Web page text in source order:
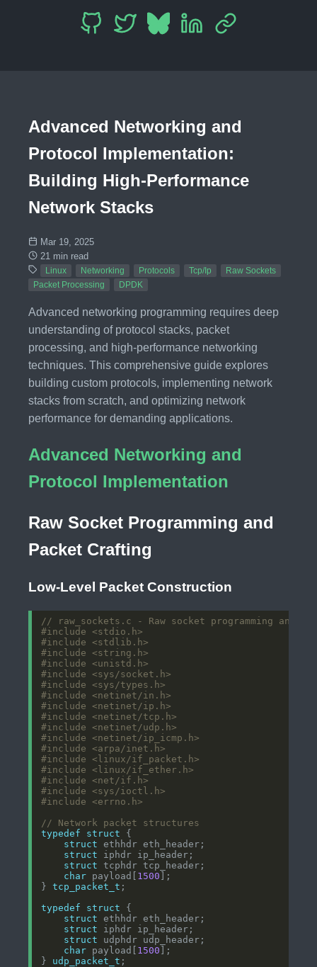
Advanced Networking and
Protocol Implementation:
Building High-Performance
Network Stacks
Mar 19, 2025
21 min read
Linux Networking Protocols Tcp/Ip
Raw Sockets
Packet Processing
DPDK
Advanced networking programming requires deep
understanding of protocol stacks, packet
processing, and high-performance networking
techniques. This comprehensive guide explores
building custom protocols, implementing network
stacks from scratch, and optimizing network
performance for demanding applications.
Advanced Networking and
Protocol Implementation
Raw Socket Programming and
Packet Crafting
Low-Level Packet Construction
#include
<stdio.h>
#include
<stdlib.h>
#include
<string.h>
#include
<unistd.h>
#include
<sys/socket.h>
#include
<sys/types.h>
#include
<netinet/in.h>
#include
<netinet/ip.h>
#include
<netinet/tcp.h>
#include
<netinet/udp.h>
#include
<netinet/ip_icmp.h>
#include
<arpa/inet.h>
#include
<linux/if_packet.h>
#include
<linux/if_ether.h>
#include
<net/if.h>
#include
<sys/ioctl.h>
#include
<errno.h>
typedef
struct
struct
struct
struct
char payload[ 1500
} tcp_packet_t
typedef
struct
struct
struct
struct
char payload[ 1500
} udp_packet_t